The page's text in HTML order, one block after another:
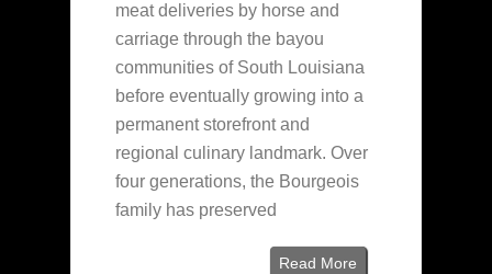
meat deliveries by horse and
carriage through the bayou
communities of South Louisiana
before eventually growing into a
permanent storefront and
regional culinary landmark. Over
four generations, the Bourgeois
family has preserved
Read More